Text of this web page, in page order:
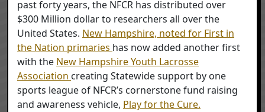
past forty years, the NFCR has distributed over
$300 Million dollar to researchers all over the
United States. New Hampshire, noted for First in
the Nation primaries has now added another first
with the New Hampshire Youth Lacrosse
Association creating Statewide support by one
sports league of NFCR’s cornerstone fund raising
and awareness vehicle, Play for the Cure.